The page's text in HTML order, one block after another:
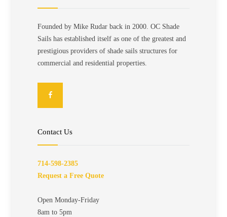
Founded by Mike Rudar back in 2000. OC Shade
Sails has established itself as one of the greatest and
prestigious providers of shade sails structures for
commercial and residential properties.
Contact Us
714-598-2385
Request a Free Quote
Open Monday-Friday
8am to 5pm